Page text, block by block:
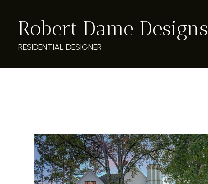
mainRobert Dame Designs
RESIDENTIAL DESIGNER